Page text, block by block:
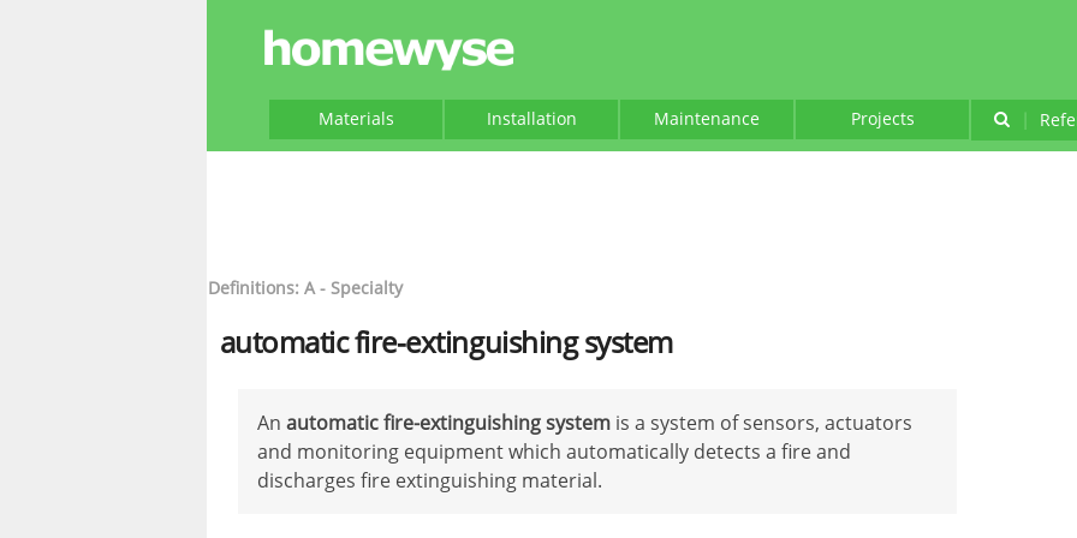
Materials Installation Maintenance Projects |
Definitions: A - Specialty
automatic fire-extinguishing system
An automatic fire-extinguishing system is a system of sensors, actuators
and monitoring equipment which automatically detects a fire and
discharges fire extinguishing material.